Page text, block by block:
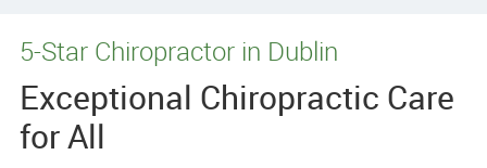
5-Star Chiropractor in Dublin
Exceptional Chiropractic Care
for All